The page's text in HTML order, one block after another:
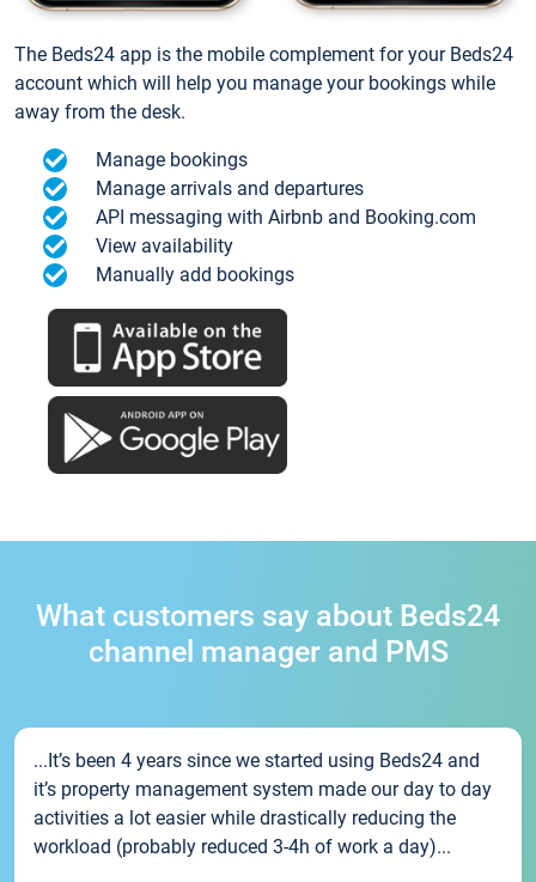
The Beds24 app is the mobile complement for your Beds24
account which will help you manage your bookings while
away from the desk.
Manage bookings
Manage arrivals and departures
API messaging with Airbnb and Booking.com
View availability
Manually add bookings
What customers say about Beds24
channel manager and PMS
...It’s been 4 years since we started using Beds24 and
it’s property management system made our day to day
activities a lot easier while drastically reducing the
workload (probably reduced 3-4h of work a day)...